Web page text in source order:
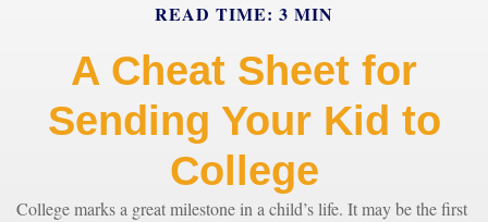
READ TIME: 3 MIN
A Cheat Sheet for
Sending Your Kid to
College
College marks a great milestone in a child’s life. It may be the first